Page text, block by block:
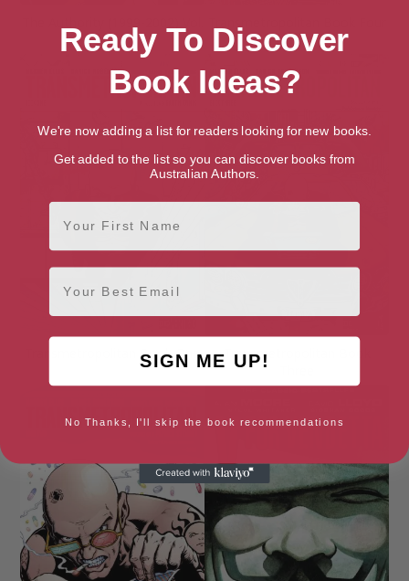
1
Transmetropolitan Book One
Transmetropolitan Book
Ready To Discover
Book Ideas?
We're now adding a list for readers looking for new books.
Get added to the list so you can discover books from
Australian Authors.
First Name
Email
SIGN ME UP!
No Thanks, I'll skip the book recommendations